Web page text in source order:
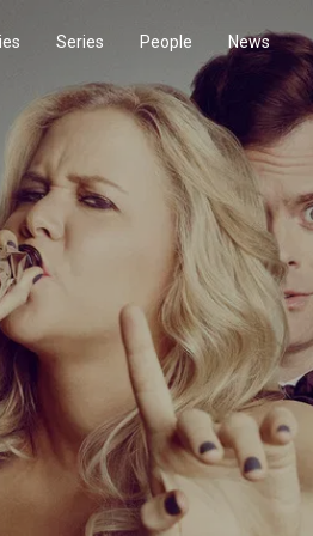
Series People News